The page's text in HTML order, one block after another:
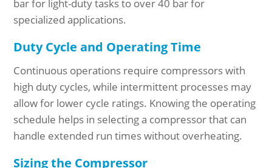
bar for light-duty tasks to over 40 bar for
specialized applications.
Duty Cycle and Operating Time
Continuous operations require compressors with
high duty cycles, while intermittent processes may
allow for lower cycle ratings. Knowing the operating
schedule helps in selecting a compressor that can
handle extended run times without overheating.
Sizing the Compressor